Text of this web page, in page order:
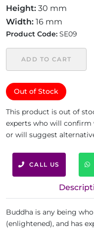
Height: 30 mm
Width: 16 mm
Product Code: SE09
ADD TO CART
Out of Stock
This product is out of
experts who will confirm
or will suggest
CALL US
Buddha is any being
(enlightened), and has